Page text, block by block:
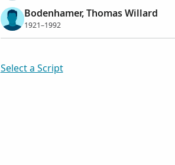
Bodenhamer, Thomas Willard
1921–1992
Select a Script